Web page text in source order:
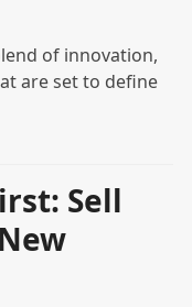
of innovation,
are set to define
Sell